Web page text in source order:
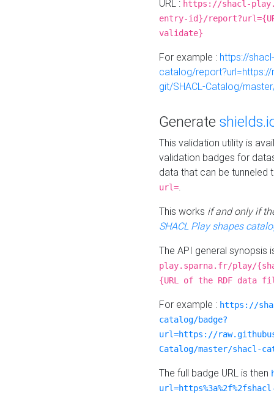
URL : https://shacl-
entry-id}/
validate}
For example : https://
catalog/
git/SHACL-Catalog/
Generate
This validation utility is
validation badges for
data that can be tunneled
url=.
This works if and only if
SHACL Play shapes
The API general synopsis
play.sparna.fr/play/
{URL of the RDF data
For example : https://
catalog/badge?
url=https://
Catalog/master/shacl-
The full badge URL is then